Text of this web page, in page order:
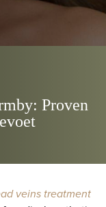
Proven
veins treatment